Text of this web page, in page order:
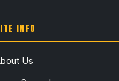
INFO
Us